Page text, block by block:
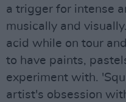
a trigger for intense
musically and
acid while on tour
to have paints,
experiment with.
artist's obsession